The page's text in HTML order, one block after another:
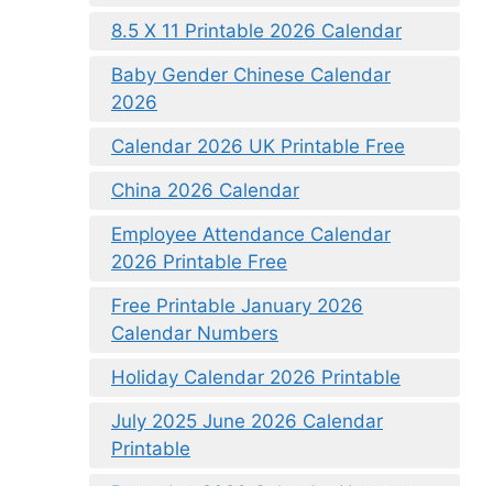
8.5 X 11 Printable 2026 Calendar
Baby Gender Chinese Calendar
2026
Calendar 2026 UK Printable Free
China 2026 Calendar
Employee Attendance Calendar
2026 Printable Free
Free Printable January 2026
Calendar Numbers
Holiday Calendar 2026 Printable
July 2025 June 2026 Calendar
Printable